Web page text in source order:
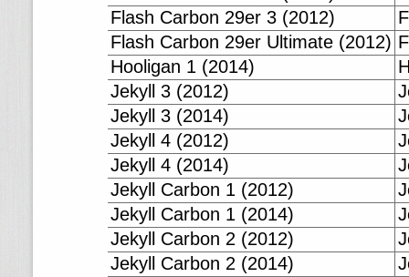
Flash Carbon 29er 3 (2012)
Flash Carbon 29er Ultimate (2012)
Hooligan 1 (2014)
Jekyll 3 (2012)
Jekyll 3 (2014)
Jekyll 4 (2012)
Jekyll 4 (2014)
Jekyll Carbon 1 (2012)
Jekyll Carbon 1 (2014)
Jekyll Carbon 2 (2012)
Jekyll Carbon 2 (2014)